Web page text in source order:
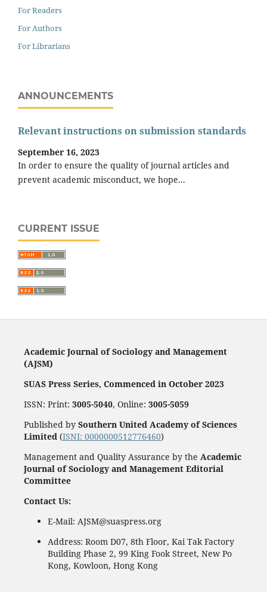
For Readers
For Authors
For Librarians
ANNOUNCEMENTS
Relevant instructions on submission standards
September 16, 2023
In order to ensure the quality of journal articles and
prevent academic misconduct, we hope...
CURRENT ISSUE
Academic Journal of Sociology and Management
(AJSM)
SUAS Press Series, Commenced in October 2023
ISSN: Print: 3005-5040, Online: 3005-5059
Published by Southern United Academy of Sciences
Limited(ISNI: 0000000512776460)
Management and Quality Assurance by the Academic
Journal of Sociology and Management Editorial
Committee
Contact Us:
E-Mail: AJSM@suaspress.org
Address: Room D07, 8th Floor, Kai Tak Factory
Building Phase 2, 99 King Fook Street, New Po
Kong, Kowloon, Hong Kong